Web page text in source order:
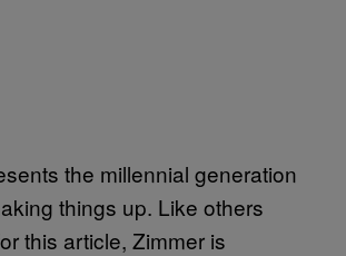
the millennial generation
things up. Like others
this article, Zimmer is